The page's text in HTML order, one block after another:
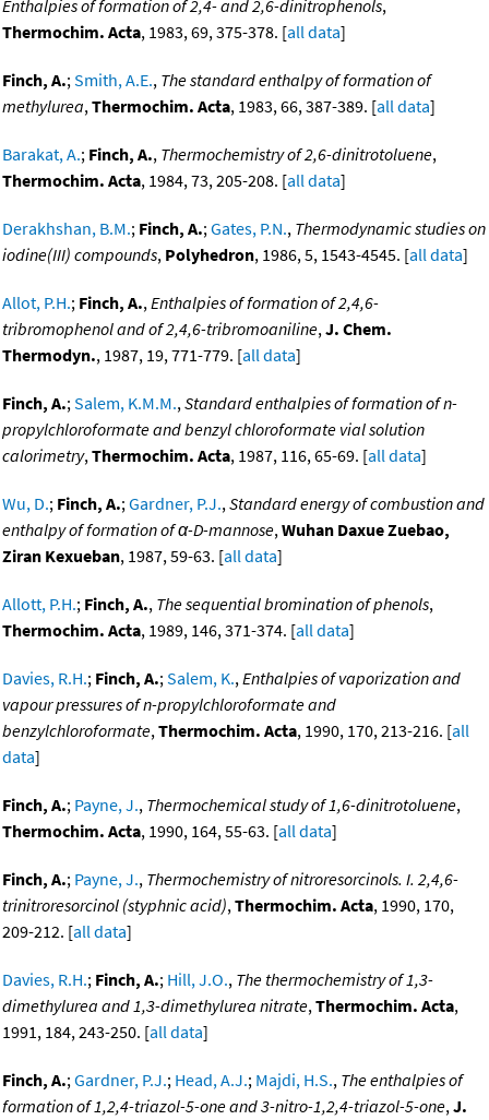
Enthalpies of formation of 2,4- and 2,6-dinitrophenols,
Thermochim. Acta, 1983, 69, 375-378. [all data]
Finch, A.;Smith, A.E., The standard enthalpy of formation of
methylurea,Thermochim. Acta, 1983, 66, 387-389. [all data]
Barakat, A.; Finch, A., Thermochemistry of 2,6-dinitrotoluene,
Thermochim. Acta, 1984, 73, 205-208. [all data]
Derakhshan, B.M.; Finch, A.;Gates, P.N., Thermodynamic studies on
iodine(III) compounds, Polyhedron, 1986, 5, 1543-4545. [all data]
Allot, P.H.; Finch, A.,Enthalpies of formation of 2,4,6-
tribromophenol and of 2,4,6-tribromoaniline,J. Chem.
Thermodyn., 1987, 19, 771-779. [all data]
Finch, A.;Salem, K.M.M.,Standard enthalpies of formation of n-
propylchloroformate and benzyl chloroformate vial solution
calorimetry,Thermochim. Acta, 1987, 116, 65-69. [all data]
Wu, D.; Finch, A.;Gardner, P.J.,Standard energy of combustion and
enthalpy of formation of α-D-mannose,Wuhan Daxue Zuebao,
Ziran Kexueban, 1987, 59-63. [all data]
Allott, P.H.; Finch, A., The sequential bromination of phenols,
Thermochim. Acta, 1989, 146, 371-374. [all data]
Davies, R.H.; Finch, A.;Salem, K.,Enthalpies of vaporization and
vapour pressures of n-propylchloroformate and
benzylchloroformate,Thermochim. Acta, 1990, 170, 213-216. [all
data]
Finch, A.; Payne, J., Thermochemical study of 1,6-dinitrotoluene,
Thermochim. Acta, 1990, 164, 55-63. [all data]
Finch, A.; Payne, J., Thermochemistry of nitroresorcinols. I. 2,4,6-
trinitroresorcinol (styphnic acid),Thermochim. Acta, 1990, 170,
209-212. [all data]
Davies, R.H.; Finch, A.; Hill, J.O., The thermochemistry of 1,3-
dimethylurea and 1,3-dimethylurea nitrate,Thermochim. Acta,
1991, 184, 243-250. [all data]
Finch, A.;Gardner, P.J.; Head, A.J.; Majdi, H.S., The enthalpies of
formation of 1,2,4-triazol-5-one and 3-nitro-1,2,4-triazol-5-one,J.